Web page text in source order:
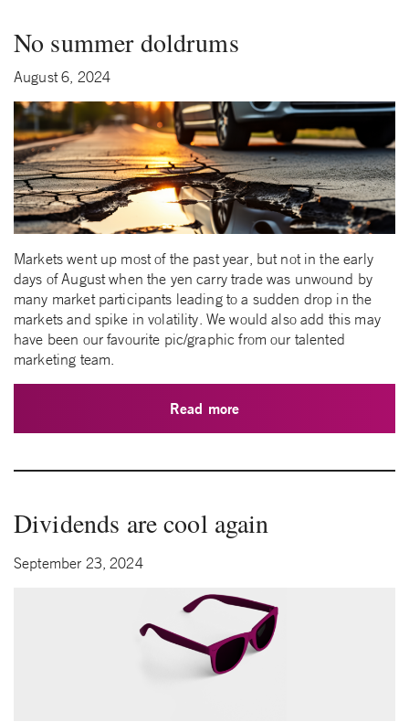
No summer doldrums
August 6, 2024
Markets went up most of the past year, but not in the early
days of August when the yen carry trade was unwound by
many market participants leading to a sudden drop in the
markets and spike in volatility. We would also add this may
have been our favourite pic/graphic from our talented
marketing team.
Read more
Dividends are cool again
September 23, 2024